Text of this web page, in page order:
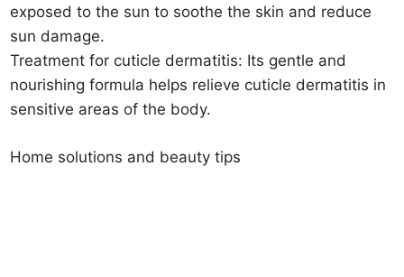
exposed to the sun to soothe the skin and reduce
sun damage.
Treatment for cuticle dermatitis: Its gentle and
nourishing formula helps relieve cuticle dermatitis in
sensitive areas of the body.
Home solutions and beauty tips